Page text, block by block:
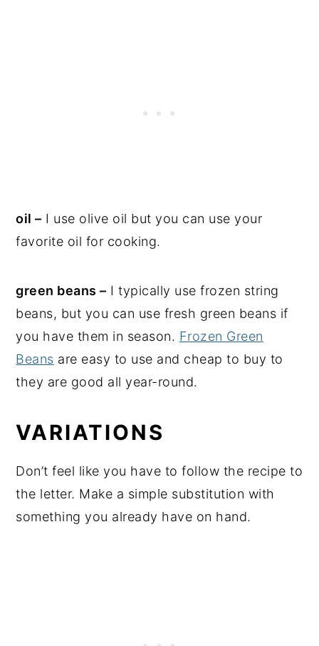
oil – I use olive oil but you can use your
favorite oil for cooking.
green beans – I typically use frozen string
beans, but you can use fresh green beans if
you have them in season. Frozen Green
Beans are easy to use and cheap to buy to
they are good all year-round.
VARIATIONS
Don’t feel like you have to follow the recipe to
the letter. Make a simple substitution with
something you already have on hand.